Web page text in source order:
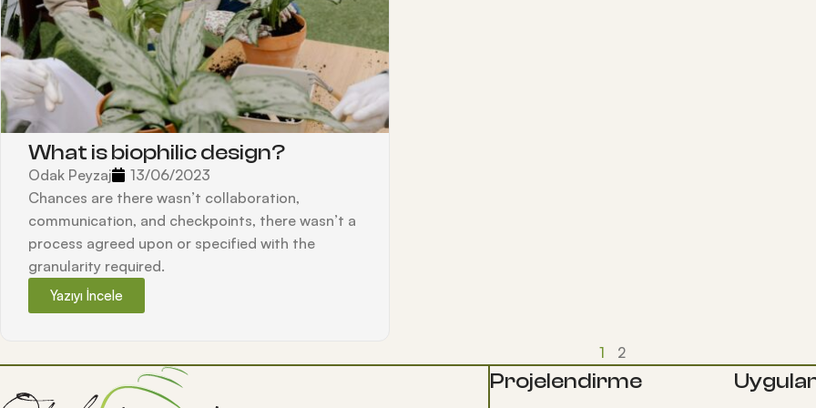
What is biophilic design?
Odak Peyzaj
13/06/2023
Chances are there wasn’t collaboration,
communication, and checkpoints, there wasn’t a
process agreed upon or specified with the
granularity required.
Yazıyı İncele
1 2
Projelendirme